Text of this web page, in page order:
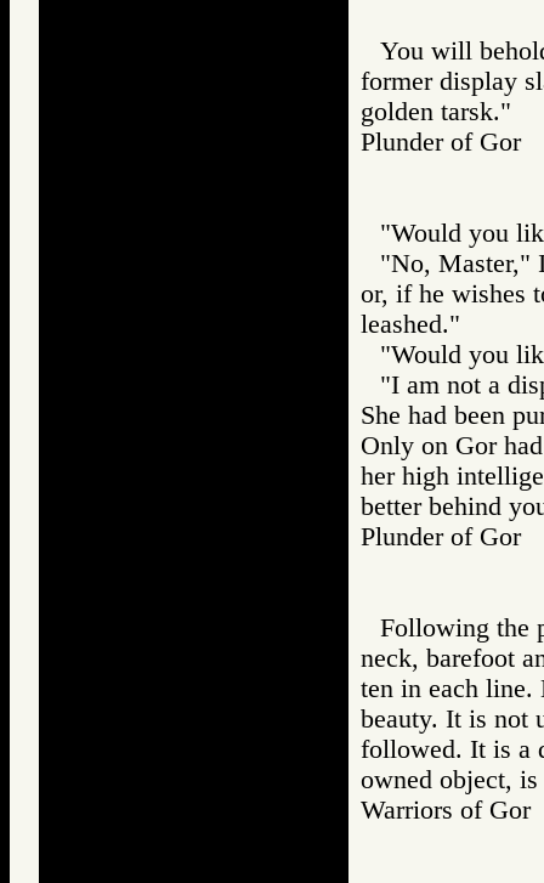
You will
former display
golden tarsk."
Plunder of
"Would you
"No, Master,"
or, if he wishes
leashed."
"Would you
"I am not a
She had been
Only on Gor
her high
better behind
Plunder of
Following the
neck, barefoot
ten in each line.
beauty. It is not
followed. It is a
owned object,
Warriors of